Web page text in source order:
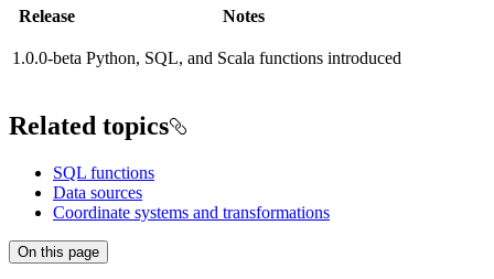
Release Notes
1.0.0-beta Python, SQL, and Scala functions introduced
Related topics
SQL functions
Data sources
Coordinate systems and transformations
On this page